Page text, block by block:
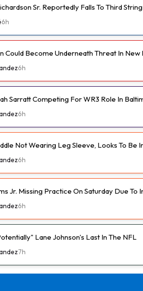
Sr. Reportedly Falls To Third String
6h
Could Become Underneath Threat In New
6h
Sarratt Competing For WR3 Role In
6h
Not Wearing Leg Sleeve, Looks To Be
6h
Jr. Missing Practice On Saturday Due To
6h
Lane Johnson's Last In The NFL
7h